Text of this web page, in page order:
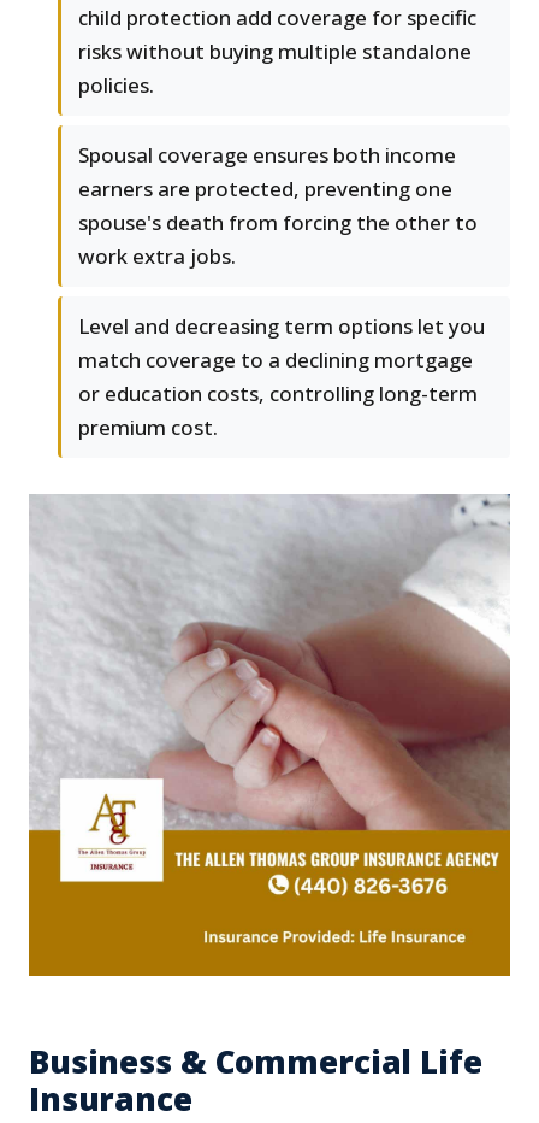
child protection add coverage for specific
risks without buying multiple standalone
policies.
Spousal coverage ensures both income
earners are protected, preventing one
spouse's death from forcing the other to
work extra jobs.
Level and decreasing term options let you
match coverage to a declining mortgage
or education costs, controlling long-term
premium cost.
Business & Commercial Life
Insurance